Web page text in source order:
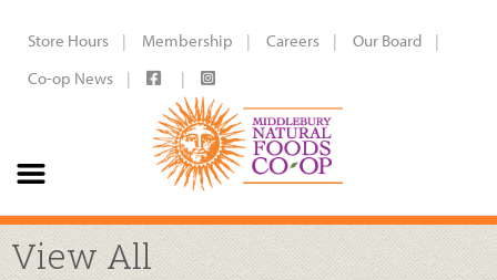
Store Hours Membership Careers
Our Board
Co-op News
View All